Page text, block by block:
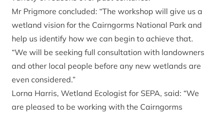
Mr Prigmore concluded: “The workshop will give us a
wetland vision for the Cairngorms National Park and
help us identify how we can begin to achieve that.
“We will be seeking full consultation with landowners
and other local people before any new wetlands are
even considered.”
Lorna Harris, Wetland Ecologist for SEPA, said: “We
are pleased to be working with the Cairngorms